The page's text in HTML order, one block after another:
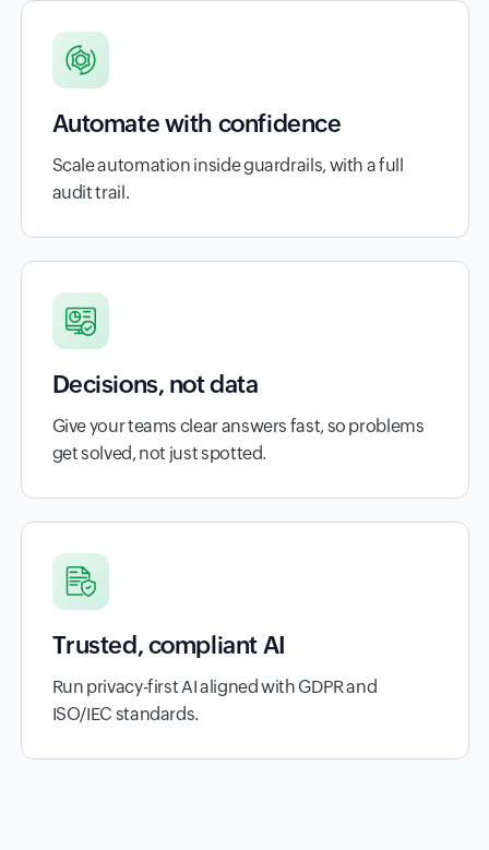
Automate with confidence
Scale automation inside guardrails, with a full
audit trail.
Decisions, not data
Give your teams clear answers fast, so problems
get solved, not just spotted.
Trusted, compliant AI
Run privacy-first AI aligned with GDPR and
ISO/IEC standards.